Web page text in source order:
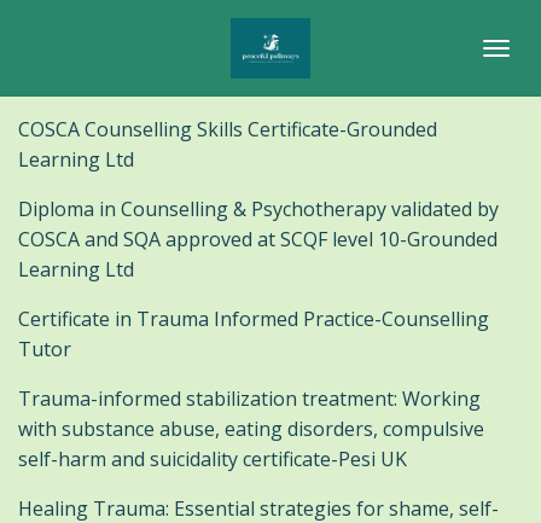
COSCA Counselling Skills Certificate-Grounded
Learning Ltd
Diploma in Counselling & Psychotherapy validated by
COSCA and SQA approved at SCQF level 10-Grounded
Learning Ltd
Certificate in Trauma Informed Practice-Counselling
Tutor
Trauma-informed stabilization treatment: Working
with substance abuse, eating disorders, compulsive
self-harm and suicidality certificate-Pesi UK
Healing Trauma: Essential strategies for shame, self-